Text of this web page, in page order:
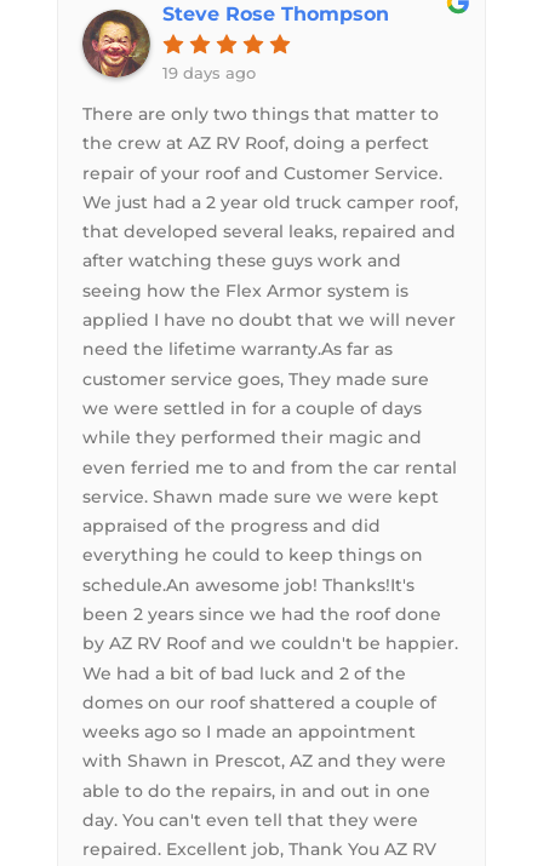
Steve Rose Thompson
19 days ago
There are only two things that matter to
the crew at AZ RV Roof, doing a perfect
repair of your roof and Customer Service.
We just had a 2 year old truck camper roof,
that developed several leaks, repaired and
after watching these guys work and
seeing how the Flex Armor system is
applied I have no doubt that we will never
need the lifetime warranty.As far as
customer service goes, They made sure
we were settled in for a couple of days
while they performed their magic and
even ferried me to and from the car rental
service. Shawn made sure we were kept
appraised of the progress and did
everything he could to keep things on
schedule.An awesome job! Thanks!It's
been 2 years since we had the roof done
by AZ RV Roof and we couldn't be happier.
We had a bit of bad luck and 2 of the
domes on our roof shattered a couple of
weeks ago so I made an appointment
with Shawn in Prescot, AZ and they were
able to do the repairs, in and out in one
day. You can't even tell that they were
repaired. Excellent job, Thank You AZ RV